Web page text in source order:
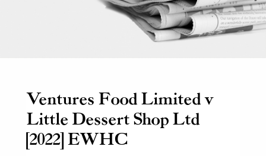
Ventures Food Limited v
Little Dessert Shop Ltd
[2022] EWHC